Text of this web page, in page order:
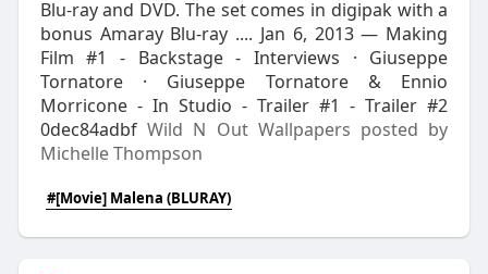
Blu-ray and DVD. The set comes in digipak with a
bonus Amaray Blu-ray .... Jan 6, 2013 — Making
Film #1 - Backstage - Interviews · Giuseppe
Tornatore · Giuseppe Tornatore & Ennio
Morricone - In Studio - Trailer #1 - Trailer #2
0dec84adbf Wild N Out Wallpapers posted by
Michelle Thompson
#[Movie] Malena (BLURAY)